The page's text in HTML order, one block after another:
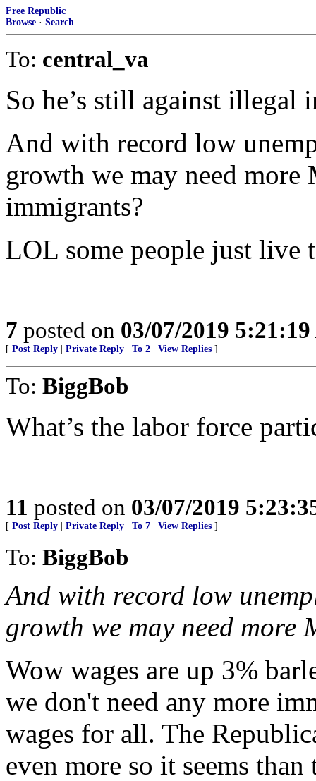
Free Republic
Browse · Search
To: central_va
So he’s still against illegal
And with record low
growth we may need
immigrants?
LOL some people just live
7 posted on 03/07/2019
[ Post Reply Private Reply To 2 View Replies ]
To: BiggBob
What’s the labor force
11 posted on 03/07/2019
[ Post Reply Private Reply To 7 View Replies ]
To: BiggBob
And with record low
growth we may need
Wow wages are up 3%
we don't need any more
wages for all. The
even more so it seems than